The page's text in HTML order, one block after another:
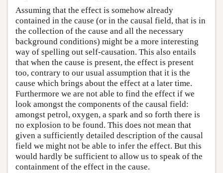
Assuming that the effect is somehow already
contained in the cause (or in the causal field, that is in
the collection of the cause and all the necessary
background conditions) might be a more interesting
way of spelling out self-causation. This also entails
that when the cause is present, the effect is present
too, contrary to our usual assumption that it is the
cause which brings about the effect at a later time.
Furthermore we are not able to find the effect if we
look amongst the components of the causal field:
amongst petrol, oxygen, a spark and so forth there is
no explosion to be found. This does not mean that
given a sufficiently detailed description of the causal
field we might not be able to infer the effect. But this
would hardly be sufficient to allow us to speak of the
containment of the effect in the cause.